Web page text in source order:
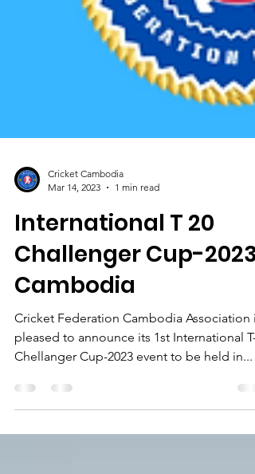
Cricket Cambodia
Mar 14, 2023
1 min read
International T 20
Challenger Cup-2023
Cambodia
Cricket Federation Cambodia Association is
Chellanger Cup-2023 event to be held in...